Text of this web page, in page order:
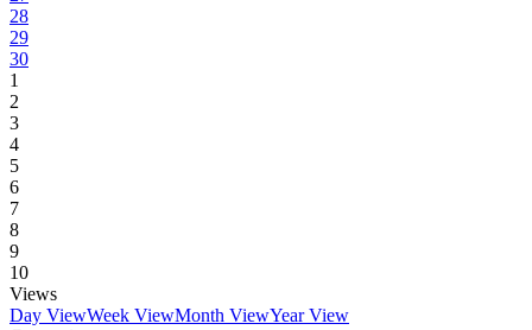
28
29
30
1
2
3
4
5
6
7
8
9
10
Views
Day ViewWeek ViewMonth ViewYear View